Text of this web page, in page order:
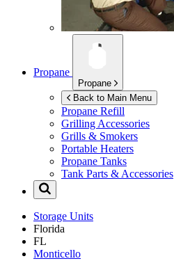
Propane
Propane
Back to Main Menu
Propane Refill
Grilling Accessories
Grills & Smokers
Portable Heaters
Propane Tanks
Tank Parts & Accessories
Storage Units
Florida
FL
Monticello